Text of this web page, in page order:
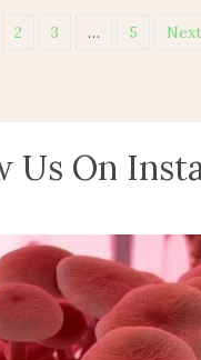
2 3 … 5
Us On